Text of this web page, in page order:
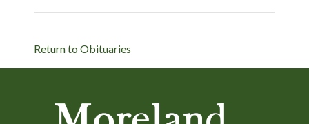
Return to Obituaries